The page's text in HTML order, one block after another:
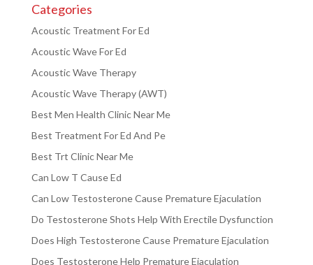
Categories
Acoustic Treatment For Ed
Acoustic Wave For Ed
Acoustic Wave Therapy
Acoustic Wave Therapy (AWT)
Best Men Health Clinic Near Me
Best Treatment For Ed And Pe
Best Trt Clinic Near Me
Can Low T Cause Ed
Can Low Testosterone Cause Premature Ejaculation
Do Testosterone Shots Help With Erectile Dysfunction
Does High Testosterone Cause Premature Ejaculation
Does Testosterone Help Premature Ejaculation